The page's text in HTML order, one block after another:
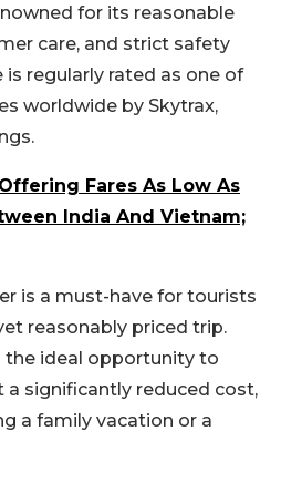
for its reasonable
care, and strict safety
is regularly rated as one of
worldwide by Skytrax,
Fares As Low As
India And Vietnam;
is a must-have for tourists
reasonably priced trip.
the ideal opportunity to
a significantly reduced cost,
a family vacation or a